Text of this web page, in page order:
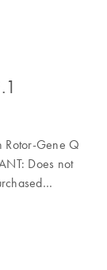
Rotor-Gene Q
Does not